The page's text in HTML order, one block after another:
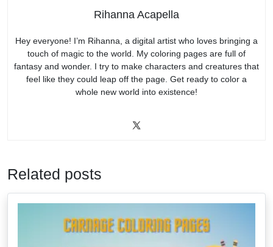
Rihanna Acapella
Hey everyone! I’m Rihanna, a digital artist who loves bringing a
touch of magic to the world. My coloring pages are full of
fantasy and wonder. I try to make characters and creatures that
feel like they could leap off the page. Get ready to color a
whole new world into existence!
Related posts